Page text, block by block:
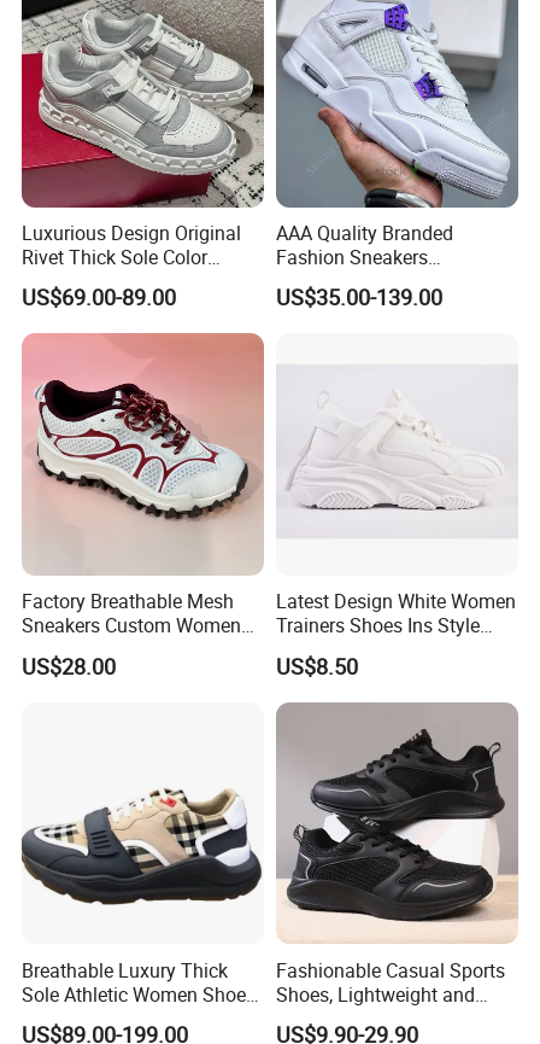
Luxurious Design Original
Rivet Thick Sole Color
Blocked Board Shoes
Women
US$69.00-89.00
AAA Quality Branded
Fashion Sneakers
Wholesale China Suppliers
Women's Ladies Casual
US$35.00-139.00
Factory Breathable Mesh
Sneakers Custom Women
Casual Athletic Sport Shoes
Wholesale Footwear
US$28.00
Latest Design White Women
Trainers Shoes Ins Style
Thick Soled Laides Fashion
Sneaker
US$8.50
Breathable Luxury Thick
Sole Athletic Women Shoe
with Luxury Design Details
US$89.00-199.00
Fashionable Casual Sports
Shoes, Lightweight and
Breathable Mesh Fabric.
US$9.90-29.90